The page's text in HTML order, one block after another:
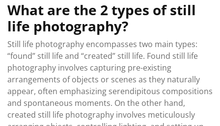
What are the 2 types of still
life photography?
Still life photography encompasses two main types:
“found” still life and “created” still life. Found still life
photography involves capturing pre-existing
arrangements of objects or scenes as they naturally
appear, often emphasizing serendipitous compositions
and spontaneous moments. On the other hand,
created still life photography involves meticulously